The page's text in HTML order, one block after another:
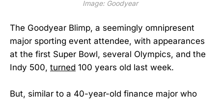
Image: Goodyear
The Goodyear Blimp, a seemingly omnipresent
major sporting event attendee, with appearances
at the first Super Bowl, several Olympics, and the
Indy 500, turned 100 years old last week.
But, similar to a 40-year-old finance major who